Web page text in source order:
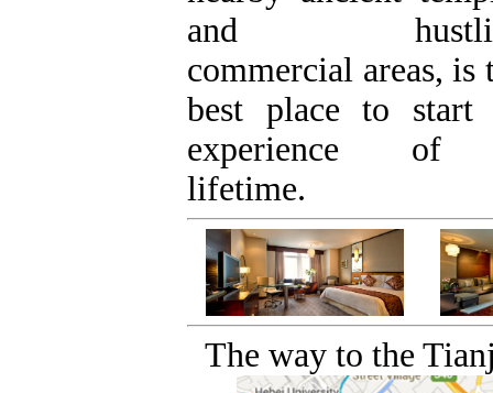
and
commercial areas, is
best place to start
experience
lifetime.
The way to the